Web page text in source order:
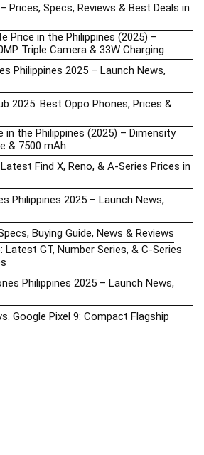
Prices, Specs, Reviews & Best Deals in
Price in the Philippines (2025) –
Triple Camera & 33W Charging
Philippines 2025 – Launch News,
2025: Best Oppo Phones, Prices &
in the Philippines (2025) – Dimensity
& 7500 mAh
Find X, Reno, & A-Series Prices in
Philippines 2025 – Launch News,
Buying Guide, News & Reviews
Latest GT, Number Series, & C-Series
Philippines 2025 – Launch News,
Google Pixel 9: Compact Flagship